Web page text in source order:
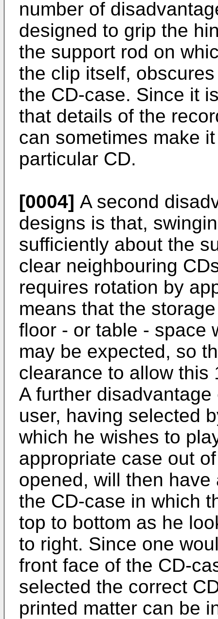
number of
designed to grip the
the support rod on
the clip itself,
the CD-case. Since it
that details of the
can sometimes make
particular CD.
[0004] A second
designs is that,
sufficiently about the
clear neighbouring
requires rotation by
means that the
floor - or table - space
may be expected, so
clearance to allow this
A further
user, having selected
which he wishes to
appropriate case out
opened, will then
the CD-case in which
top to bottom as he
to right. Since one
front face of the CD-
selected the correct
printed matter can be